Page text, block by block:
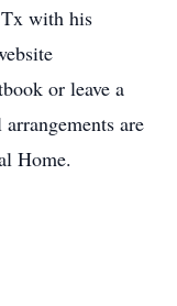
with his
or leave a
are
Home.